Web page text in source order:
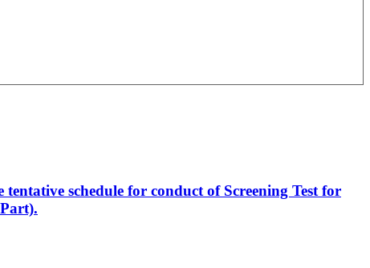
schedule for conduct of Screening Test for